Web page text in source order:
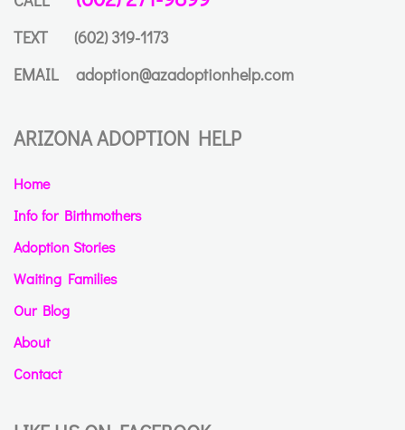
TEXT
(602) 319-1173
EMAIL
adoption@azadoptionhelp.com
ARIZONA ADOPTION HELP
Home
Info for Birthmothers
Adoption Stories
Waiting Families
Our Blog
About
Contact